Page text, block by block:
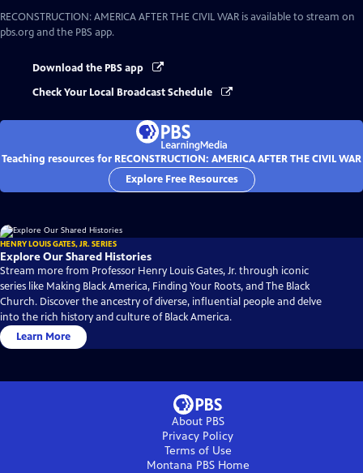
RECONSTRUCTION: AMERICA AFTER THE CIVIL WAR is available to stream on
pbs.org and the PBS app.
Download the PBS app
Check Your Local Broadcast Schedule
Teaching resources for RECONSTRUCTION: AMERICA AFTER THE CIVIL WAR
Explore Free Resources
HENRY LOUIS GATES, JR. SERIES
Explore Our Shared Histories
Stream more from Professor Henry Louis Gates, Jr. through iconic
series like Making Black America, Finding Your Roots, and The Black
Church. Discover the ancestry of diverse, influential people and delve
into the rich history and culture of Black America.
Learn More
About PBS
Privacy Policy
Terms of Use
Montana PBSHome